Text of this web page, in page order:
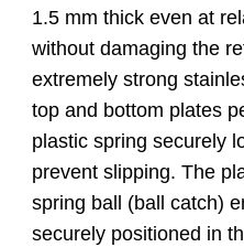
1.5 mm thick even at
without damaging the
extremely strong
top and bottom plates
plastic spring securely
prevent slipping. The
spring ball (ball catch)
securely positioned in